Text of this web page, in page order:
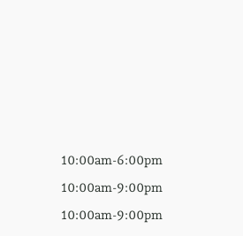
10:00am-6:00pm
10:00am-9:00pm
10:00am-9:00pm